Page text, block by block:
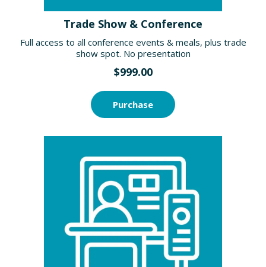
Trade Show & Conference
Full access to all conference events & meals, plus trade
show spot. No presentation
$999.00
Purchase